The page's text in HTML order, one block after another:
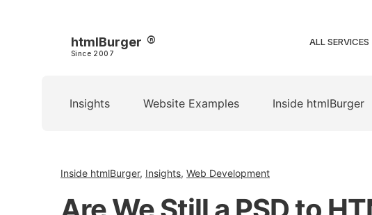
htmlBurger
Since 2007
ALL SERVICES
Insights Website Examples Inside htmlBurger
Inside htmlBurger, Insights, Web Development